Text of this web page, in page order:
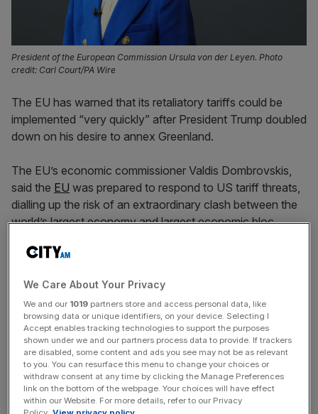
President of the European Commission Ursula von der Leyen. Photo
credit: Carl Court/PA Wire
The EU has warned that its retaliatory tariffs could be
implemented “very quickly” after President Trump doubled
down on his desire to annex Greenland.
The EU’s economic commissioner Valdis Dombrovskis,
said the EU was prepared to respond to US tariff threats,
dialling up the risk of an extraordinary clash between the
world’s largest economy and largest economic bloc.
He told the Financial Times in Davos that nations were
counter-tariffscould be applied “very quickly”.
In an event on Wednesday morning, Nato secretary
general Mark Rutte attempted to assure business chiefs
and strategists that he was helping to ease tensions
between the US and the EU “behind the scenes”.
We Care About Your Privacy
We and our 1019 partners store and access personal data, like
browsing data or unique identifiers, on your device. Selecting I
Accept enables tracking technologies to support the purposes
shown under we and our partners process data to provide. If trackers
are disabled, some content and ads you see may not be as relevant
to you. You can resurface this menu to change your choices or
withdraw consent at any time by clicking the Manage Preferences
link on the bottom of the webpage. Your choices will have effect
within our Website. For more details, refer to our Privacy